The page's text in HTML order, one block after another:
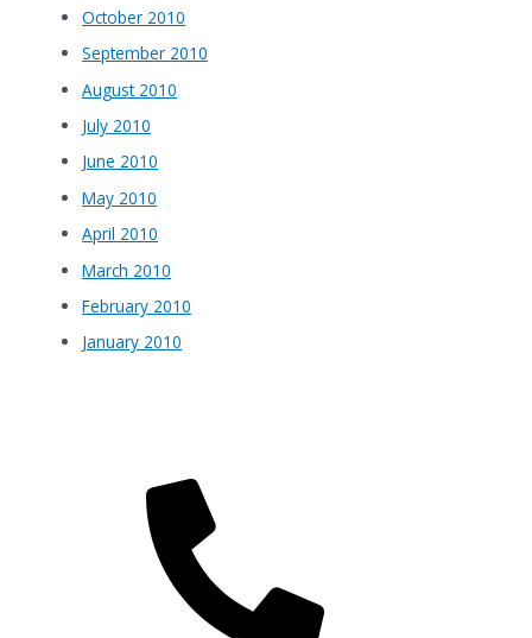
October 2010
September 2010
August 2010
July 2010
June 2010
May 2010
April 2010
March 2010
February 2010
January 2010